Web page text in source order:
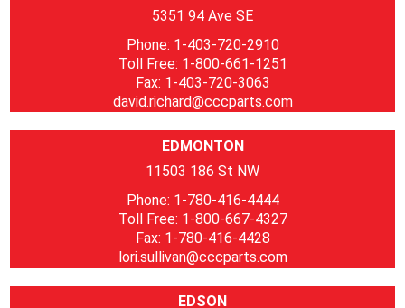
5351 94 Ave SE
Phone: 1-403-720-2910
Toll Free: 1-800-661-1251
Fax: 1-403-720-3063
david.richard@cccparts.com
EDMONTON
11503 186 St NW
Phone: 1-780-416-4444
Toll Free: 1-800-667-4327
Fax: 1-780-416-4428
lori.sullivan@cccparts.com
EDSON